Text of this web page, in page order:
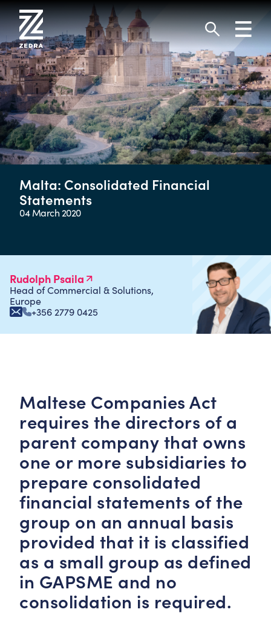
Skip
to
content
Search
Malta: Consolidated Financial
Statements
04 March 2020
Rudolph Psaila
Head of Commercial & Solutions,
Europe
+356 2779 0425
Maltese Companies Act
requires the directors of a
parent company that owns
one or more subsidiaries to
prepare consolidated
financial statements of the
group on an annual basis
provided that it is classified
as a small group as defined
in GAPSME and no
consolidation is required.